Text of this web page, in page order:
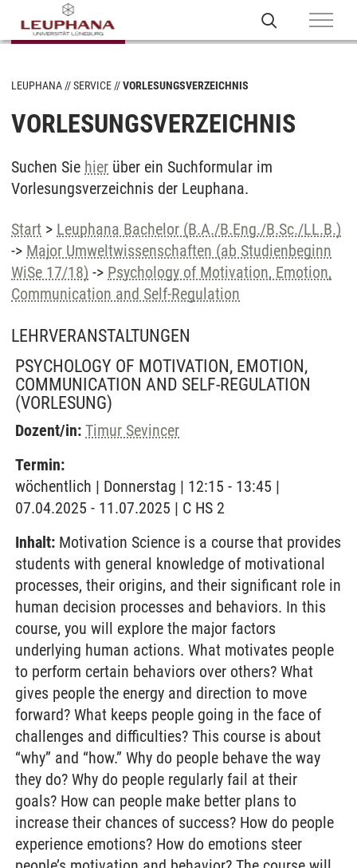
LEUPHANA SERVICE VORLESUNGSVERZEICHNIS
VORLESUNGSVERZEICHNIS
Suchen Sie hier über ein Suchformular im
Vorlesungsverzeichnis der Leuphana.
Start > Leuphana Bachelor (B.A./B.Eng./B.Sc./LL.B.)
-> Major Umweltwissenschaften (ab Studienbeginn
WiSe 17/18) -> Psychology of Motivation, Emotion,
Communication and Self-Regulation
LEHRVERANSTALTUNGEN
PSYCHOLOGY OF MOTIVATION, EMOTION,
COMMUNICATION AND SELF-REGULATION
(VORLESUNG)
Dozent/in: Timur Sevincer
Termin:
wöchentlich | Donnerstag | 12:15 - 13:45 |
07.04.2025 - 11.07.2025 | C HS 2
Inhalt: Motivation Science is a course that provides
students with general knowledge of motivational
processes, their origins, and their significant role in
human decision processes and behaviors. In this
course, you will explore the major factors
underlying human actions. What motivates people
to perform certain behaviors over others? What
gives people the energy and direction to move
forward? What keeps people going in the face of
challenges and difficulties? This course is about
“why” and “how.” Why do people behave the way
they do? Why do people regularly fail at their
goals? How can people make better plans to
increase their chances of success? How do people
experience emotions? How do emotions steer